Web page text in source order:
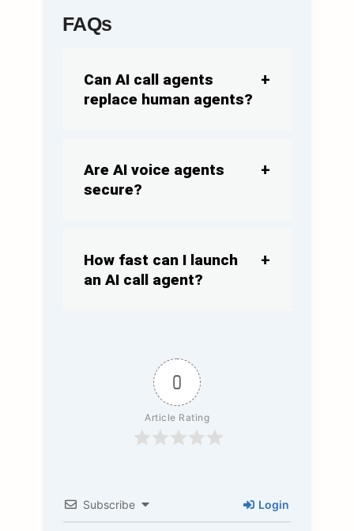
FAQs
Can AI call agents
replace human agents?
Are AI voice agents
secure?
How fast can I launch
an AI call agent?
0
Article Rating
Subscribe Login